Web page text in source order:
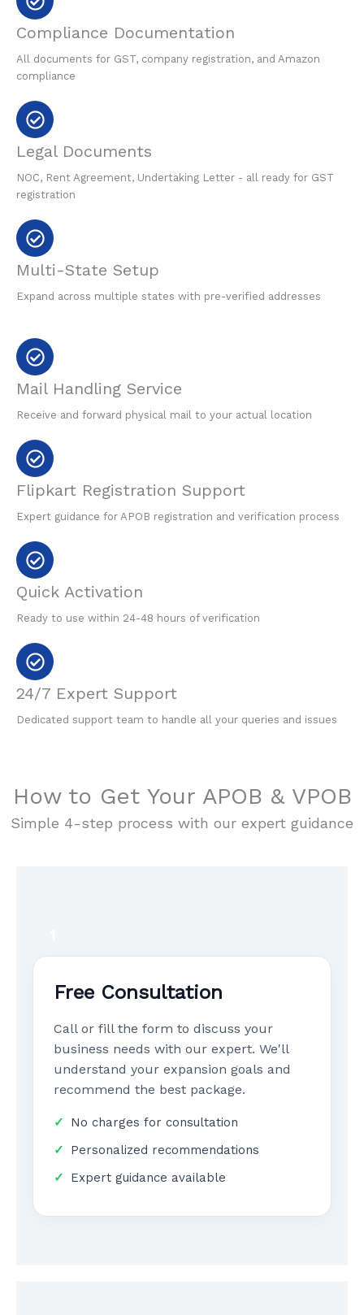
Compliance Documentation
All documents for GST, company registration, and Amazon
compliance
Legal Documents
NOC, Rent Agreement, Undertaking Letter - all ready for GST
registration
Multi-State Setup
Expand across multiple states with pre-verified addresses
Mail Handling Service
Receive and forward physical mail to your actual location
Flipkart Registration Support
Expert guidance for APOB registration and verification process
Quick Activation
Ready to use within 24-48 hours of verification
24/7 Expert Support
Dedicated support team to handle all your queries and issues
How to Get Your APOB & VPOB
Simple 4-step process with our expert guidance
Free Consultation
Call or fill the form to discuss your
business needs with our expert. We'll
understand your expansion goals and
recommend the best package.
No charges for consultation
Personalized recommendations
Expert guidance available